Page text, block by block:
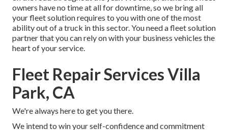
owners have no time at all for downtime, so we bring all
your fleet solution requires to you with one of the most
ability out of a truck in this sector. You need a fleet solution
partner that you can rely on with your business vehicles the
heart of your service.
Fleet Repair Services Villa
Park, CA
We're always here to get you there.
We intend to win your self-confidence and commitment